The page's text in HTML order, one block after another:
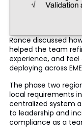
Rance discussed
helped the team
experience, and
deploying across
The phase two
local requirements
centralized system
to leadership and
compliance as a